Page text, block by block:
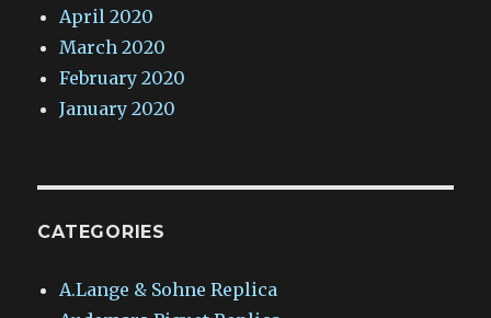
April 2020
March 2020
February 2020
January 2020
CATEGORIES
A.Lange & Sohne Replica